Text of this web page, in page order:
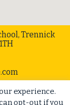
Trennick
experience.
opt-out if you